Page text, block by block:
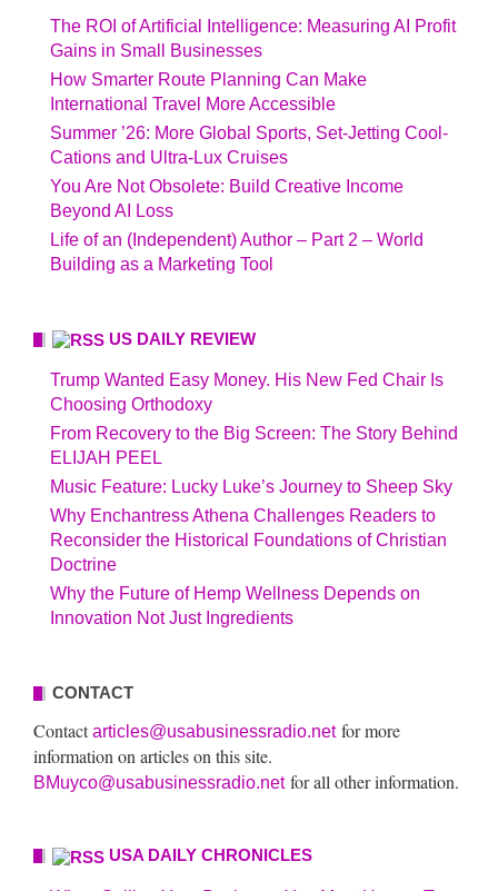
The ROI of Artificial Intelligence: Measuring AI Profit
Gains in Small Businesses
How Smarter Route Planning Can Make
International Travel More Accessible
Summer ’26: More Global Sports, Set-Jetting Cool-
Cations and Ultra-Lux Cruises
You Are Not Obsolete: Build Creative Income
Beyond AI Loss
Life of an (Independent) Author – Part 2 – World
Building as a Marketing Tool
US DAILY REVIEW
Trump Wanted Easy Money. His New Fed Chair Is
Choosing Orthodoxy
From Recovery to the Big Screen: The Story Behind
ELIJAH PEEL
Music Feature: Lucky Luke’s Journey to Sheep Sky
Why Enchantress Athena Challenges Readers to
Reconsider the Historical Foundations of Christian
Doctrine
Why the Future of Hemp Wellness Depends on
Innovation Not Just Ingredients
CONTACT
Contactarticles@usabusinessradio.netfor more
information on articles on this site.
BMuyco@usabusinessradio.netfor all other information.
USA DAILY CHRONICLES